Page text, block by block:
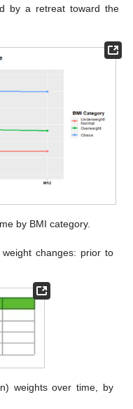
by a retreat toward the
by BMI category.
changes: prior to
weights over time, by